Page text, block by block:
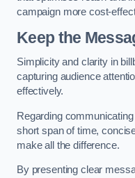
campaign more cost-
Keep the
Simplicity and clarity in
capturing audience
effectively.
Regarding
short span of time,
make all the difference.
By presenting clear